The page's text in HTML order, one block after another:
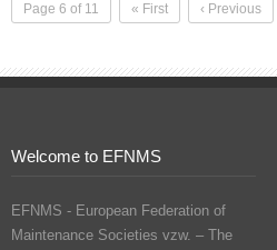
Page 6 of 11 « First ‹ Previous
Welcome to EFNMS
EFNMS - European Federation of
Maintenance Societies vzw. – The